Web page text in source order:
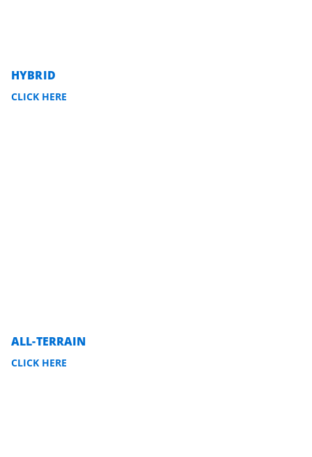
HYBRID
CLICK HERE
ALL-TERRAIN
CLICK HERE